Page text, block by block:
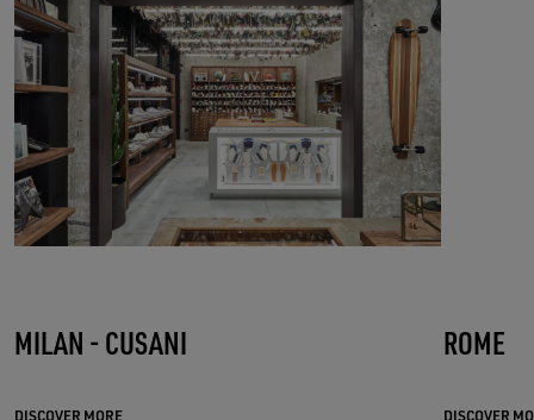
MILAN - CUSANI
DISCOVER MORE
ROME
DISCOVER